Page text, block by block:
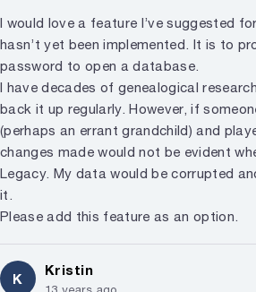
I would love a feature I’ve suggested
hasn’t yet been implemented. It is to
password to open a database.
I have decades of genealogical
back it up regularly. However, if
(perhaps an errant grandchild) and
changes made would not be evident
Legacy. My data would be corrupted
it.
Please add this feature as an option.
K
Kristin